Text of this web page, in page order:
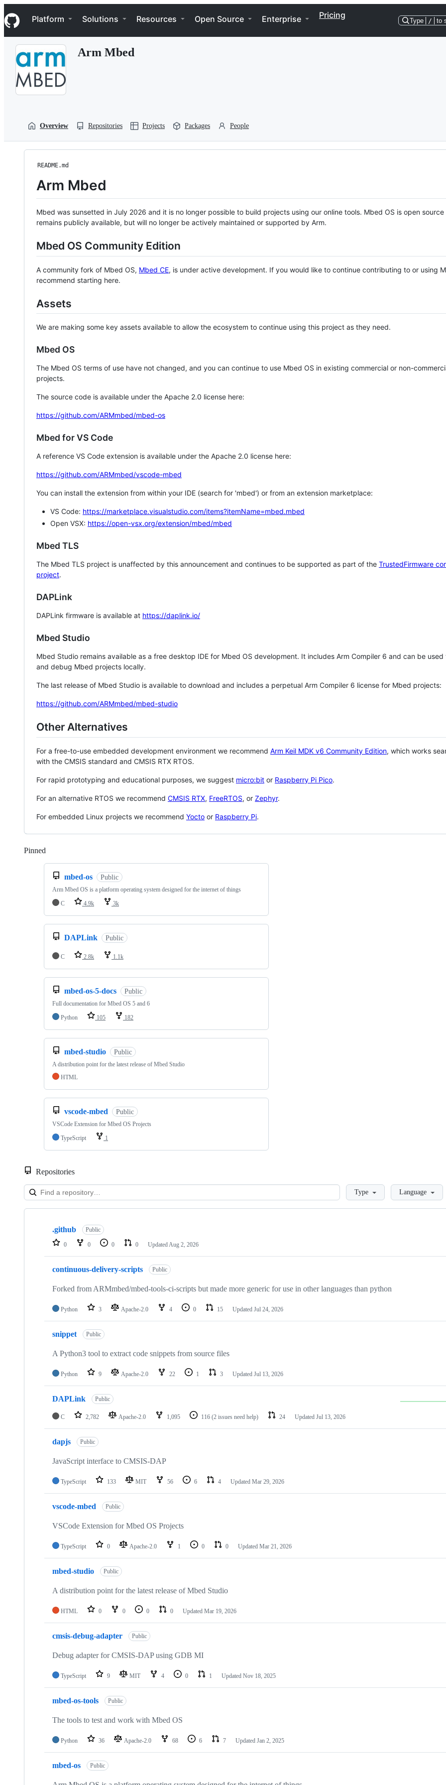
k
i
p
Navigation Menu
Platform Solutions Resources Open Source Enterprise Pricing
Type / to
Arm Mbed
Overview Repositories Projects Packages People
README.md
Arm Mbed
Mbed was sunsetted in July 2026 and it is no longer possible to build projects using our online tools. Mbed OS is open source
remains publicly available, but will no longer be actively maintained or supported by Arm.
Mbed OS Community Edition
A community fork of Mbed OS, Mbed CE, is under active development. If you would like to continue contributing to or using
recommend starting here.
Assets
We are making some key assets available to allow the ecosystem to continue using this project as they need.
Mbed OS
The Mbed OS terms of use have not changed, and you can continue to use Mbed OS in existing commercial or non-
projects.
The source code is available under the Apache 2.0 license here:
https://github.com/ARMmbed/mbed-os
Mbed for VS Code
A reference VS Code extension is available under the Apache 2.0 license here:
https://github.com/ARMmbed/vscode-mbed
You can install the extension from within your IDE (search for 'mbed') or from an extension marketplace:
VS Code: https://marketplace.visualstudio.com/items?itemName=mbed.mbed
Open VSX: https://open-vsx.org/extension/mbed/mbed
Mbed TLS
The Mbed TLS project is unaffected by this announcement and continues to be supported as part of the TrustedFirmware
project.
DAPLink
DAPLink firmware is available at https://daplink.io/
Mbed Studio
Mbed Studio remains available as a free desktop IDE for Mbed OS development. It includes Arm Compiler 6 and can be
and debug Mbed projects locally.
The last release of Mbed Studio is available to download and includes a perpetual Arm Compiler 6 license for Mbed projects:
https://github.com/ARMmbed/mbed-studio
Other Alternatives
For a free-to-use embedded development environment we recommend Arm Keil MDK v6 Community Edition, which works
with the CMSIS standard and CMSIS RTX RTOS.
For rapid prototyping and educational purposes, we suggest micro:bit or Raspberry Pi Pico.
For an alternative RTOS we recommend CMSIS RTX, FreeRTOS, or Zephyr.
For embedded Linux projects we recommend Yocto or Raspberry Pi.
Pinned
mbed-os Public
Arm Mbed OS is a platform operating system designed for the internet of things
C
4.9k 3k
DAPLink Public
C 2.8k 1.1k
mbed-os-5-docs Public
Full documentation for Mbed OS 5 and 6
Python
105 182
mbed-studio Public
A distribution point for the latest release of Mbed Studio
HTML
vscode-mbed Public
VSCode Extension for Mbed OS Projects
TypeScript
1
Repositories
LoadingType Language
Showing
repositories
.github Public
0 0 0 0 Updated Aug 2, 2026
continuous-delivery-scripts Public
Forked from ARMmbed/mbed-tools-ci-scripts but made more generic for use in other languages than python
Python 3 Apache-2.0 4 0 15 Updated Jul 24, 2026
snippet Public
A Python3 tool to extract code snippets from source files
Python 9 Apache-2.0 22 1 3 Updated Jul 13, 2026
DAPLink Public
C 2,782 Apache-2.0 1,095 116 (2 issues need help) 24 Updated Jul 13, 2026
dapjs Public
JavaScript interface to CMSIS-DAP
TypeScript 133 MIT 56 6 4 Updated Mar 29, 2026
vscode-mbed Public
VSCode Extension for Mbed OS Projects
TypeScript 0 Apache-2.0 1 0 0 Updated Mar 21, 2026
mbed-studio Public
A distribution point for the latest release of Mbed Studio
HTML 0 0 0 0 Updated Mar 19, 2026
cmsis-debug-adapter Public
Debug adapter for CMSIS-DAP using GDB MI
TypeScript 9 MIT 4 0 1 Updated Nov 18, 2025
mbed-os-tools Public
The tools to test and work with Mbed OS
Python 36 Apache-2.0 68 6 7 Updated Jan 2, 2025
mbed-os Public